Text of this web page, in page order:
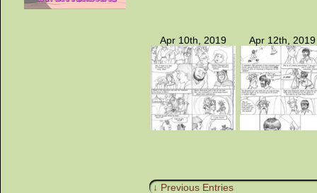
Apr 10th, 2019 Apr 12th, 2019
↓ Previous Entries